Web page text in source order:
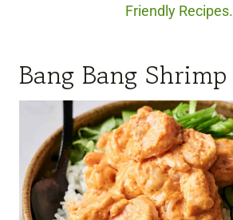
Friendly Recipes.
Bang Bang Shrimp